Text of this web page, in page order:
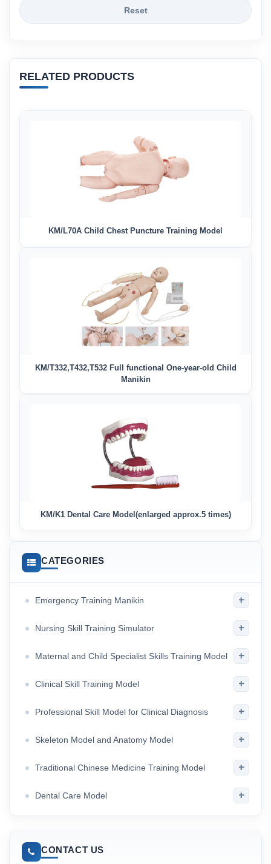
Reset
RELATED PRODUCTS
KM/L70A Child Chest Puncture Training Model
KM/T332,T432,T532 Full functional One-year-old Child
Manikin
KM/K1 Dental Care Model(enlarged approx.5 times)
CATEGORIES
Emergency Training Manikin +
Nursing Skill Training Simulator +
Maternal and Child Specialist Skills Training Model +
Clinical Skill Training Model +
Professional Skill Model for Clinical Diagnosis +
Skeleton Model and Anatomy Model +
Traditional Chinese Medicine Training Model +
Dental Care Model +
CONTACT US